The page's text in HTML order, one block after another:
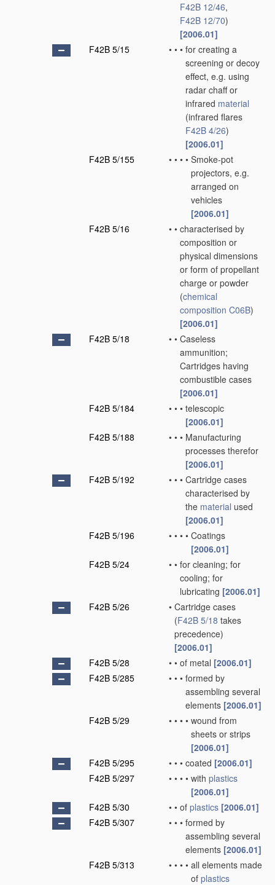
F42B 12/46,
F42B 12/70)
[2006.01]
F42B 5/15
• • • for creating a
screening or decoy
effect, e.g. using
radar chaff or
infrared material
(infrared flares
F42B 4/26)
[2006.01]
F42B 5/155
• • • • Smoke-pot
projectors, e.g.
arranged on
vehicles
[2006.01]
F42B 5/16
• • characterised by
composition or
physical dimensions
or form of propellant
charge or powder
(chemical
composition C06B)
[2006.01]
F42B 5/18
• • Caseless
ammunition;
Cartridges having
combustible cases
[2006.01]
F42B 5/184
• • • telescopic
[2006.01]
F42B 5/188
• • • Manufacturing
processes therefor
[2006.01]
F42B 5/192
• • • Cartridge cases
characterised by
the material used
[2006.01]
F42B 5/196
• • • • Coatings
[2006.01]
F42B 5/24
• • for cleaning; for
cooling; for
lubricating [2006.01]
F42B 5/26
• Cartridge cases
(F42B 5/18 takes
precedence)
[2006.01]
F42B 5/28
• • of metal [2006.01]
F42B 5/285
• • • formed by
assembling several
elements [2006.01]
F42B 5/29
• • • • wound from
sheets or strips
[2006.01]
F42B 5/295
• • • coated [2006.01]
F42B 5/297
• • • • with plastics
[2006.01]
F42B 5/30
• • of plastics [2006.01]
F42B 5/307
• • • formed by
assembling several
elements [2006.01]
F42B 5/313
• • • • all elements made
of plastics